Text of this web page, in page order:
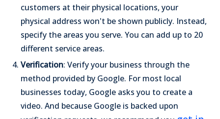
customers at their physical locations, your
physical address won't be shown publicly. Instead,
specify the areas you serve. You can add up to 20
different service areas.
Verification: Verify your business through the
method provided by Google. For most local
businesses today, Google asks you to create a
video. And because Google is backed upon